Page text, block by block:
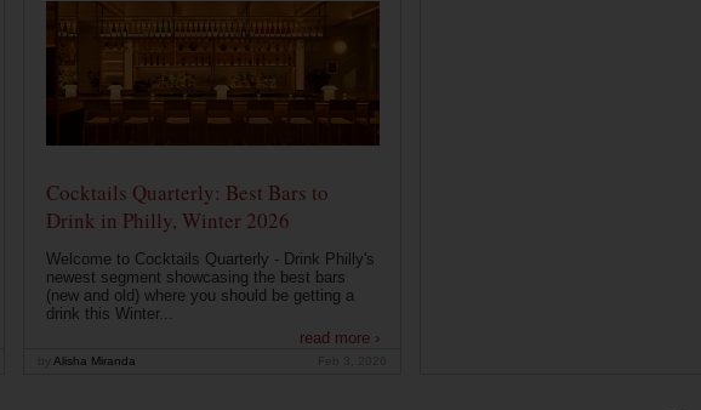
Cocktails Quarterly: Best Bars to
Drink in Philly, Winter 2026
Welcome to Cocktails Quarterly - Drink Philly's
newest segment showcasing the best bars
(new and old) where you should be getting a
drink this Winter...
read more ›
Alisha Miranda